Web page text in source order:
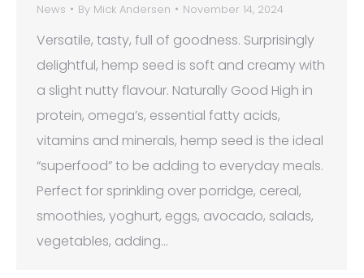
News By Mick Andersen November 14, 2024
Versatile, tasty, full of goodness. Surprisingly
delightful, hemp seed is soft and creamy with
a slight nutty flavour. Naturally Good High in
protein, omega’s, essential fatty acids,
vitamins and minerals, hemp seed is the ideal
“superfood” to be adding to everyday meals.
Perfect for sprinkling over porridge, cereal,
smoothies, yoghurt, eggs, avocado, salads,
vegetables, adding…